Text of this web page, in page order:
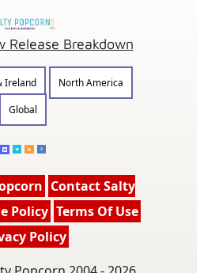
Release Breakdown
Ireland
North America
Global
Contact Salty
Policy Terms Of Use
Policy